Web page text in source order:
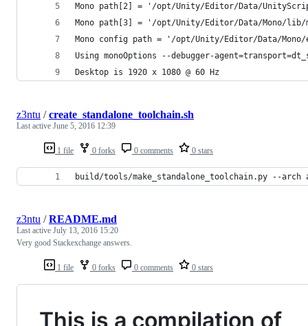
Mono path[2] = '/opt/Unity/Editor/Data/
Mono path[3] = '/opt/Unity/Editor/Data/Mono/lib/
Mono config path = '/opt/Unity/Editor/Data/
Using monoOptions --debugger-
Desktop is 1920 x 1080 @ 60 Hz
1 file 0 forks 0 comments 0 stars
z3ntu /create_standalone_toolchain.sh
Last active June 5, 2016 12:39
build/tools/make_standalone_toolchain.py --
1 file 0 forks 0 comments 0 stars
z3ntu /README.md
Last active July 13, 2016 15:20
Very good Stackexchange answers.
This is a compilation of